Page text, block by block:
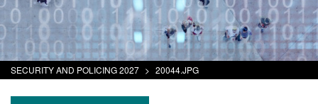
SECURITY AND POLICING 2027 > 20044.JPG